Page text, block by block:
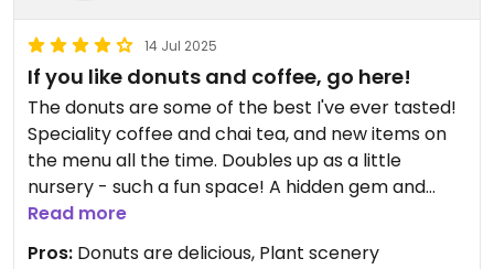
14 Jul 2025
If you like donuts and coffee, go here!
The donuts are some of the best I've ever tasted!
Speciality coffee and chai tea, and new items on
the menu all the time. Doubles up as a little
nursery - such a fun space! A hidden gem and
highly recommend.
Read more
Pros: Donuts are delicious, Plant scenery